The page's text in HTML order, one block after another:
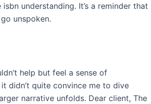
understanding. It’s a reminder that
unspoken.
help but feel a sense of
didn’t quite convince me to dive
narrative unfolds. Dear client, The